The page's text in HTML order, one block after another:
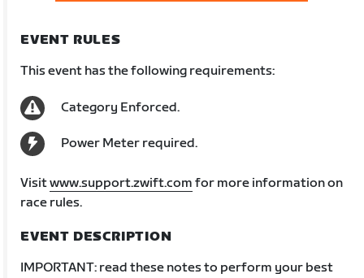
EVENT RULES
This event has the following requirements:
Category Enforced.
Power Meter required.
Visitwww.support.zwift.com for more information on
race rules.
EVENT DESCRIPTION
IMPORTANT: read these notes to perform your best